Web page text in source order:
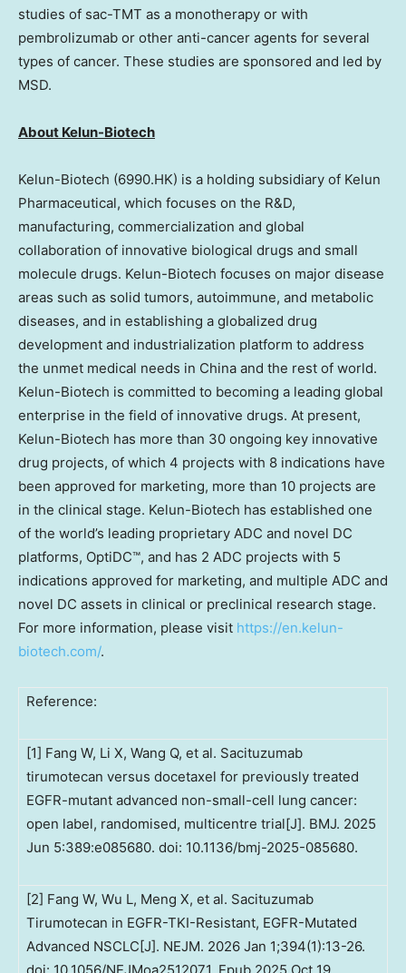
studies of sac-TMT as a monotherapy or with
pembrolizumab or other anti-cancer agents for several
types of cancer. These studies are sponsored and led by
MSD.
About Kelun-Biotech
Kelun-Biotech (6990.HK) is a holding subsidiary of Kelun
Pharmaceutical, which focuses on the R&D,
manufacturing, commercialization and global
collaboration of innovative biological drugs and small
molecule drugs. Kelun-Biotech focuses on major disease
areas such as solid tumors, autoimmune, and metabolic
diseases, and in establishing a globalized drug
development and industrialization platform to address
the unmet medical needs in China and the rest of world.
Kelun-Biotech is committed to becoming a leading global
enterprise in the field of innovative drugs. At present,
Kelun-Biotech has more than 30 ongoing key innovative
drug projects, of which 4 projects with 8 indications have
been approved for marketing, more than 10 projects are
in the clinical stage. Kelun-Biotech has established one
of the world’s leading proprietary ADC and novel DC
platforms, OptiDC™, and has 2 ADC projects with 5
indications approved for marketing, and multiple ADC and
novel DC assets in clinical or preclinical research stage.
For more information, please visit https://en.kelun-
biotech.com/.
Reference:
[1] Fang W, Li X, Wang Q, et al. Sacituzumab
tirumotecan versus docetaxel for previously treated
EGFR-mutant advanced non-small-cell lung cancer:
open label, randomised, multicentre trial[J]. BMJ. 2025
Jun 5:389:e085680. doi: 10.1136/bmj-2025-085680.
[2] Fang W, Wu L, Meng X, et al. Sacituzumab
Tirumotecan in EGFR-TKI-Resistant, EGFR-Mutated
Advanced NSCLC[J]. NEJM. 2026 Jan 1;394(1):13-26.
doi: 10.1056/NEJMoa2512071. Epub 2025 Oct 19.